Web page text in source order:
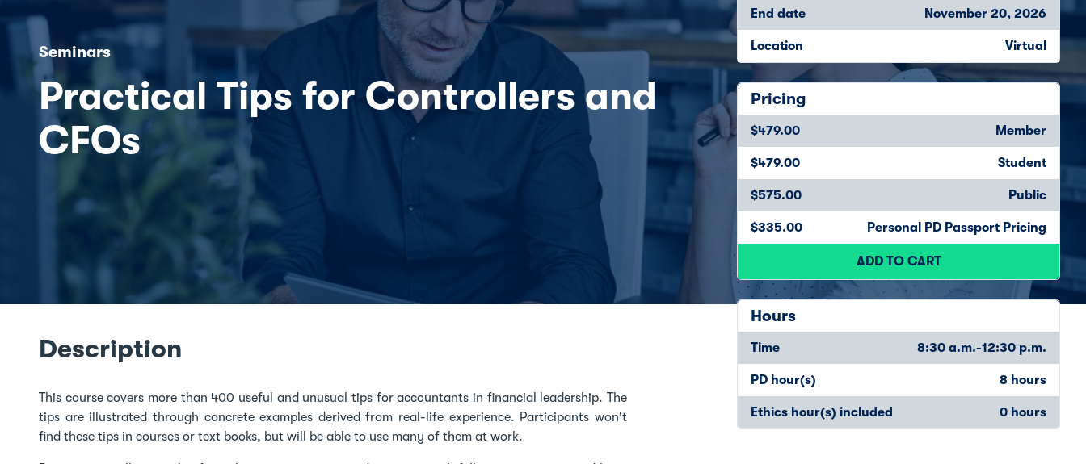
End date November 20, 2026
Location Virtual
Pricing
$479.00 Member
$479.00 Student
$575.00 Public
$335.00 Personal PD Passport Pricing
ADD TO CART
Hours
Time 8:30 a.m.-12:30 p.m.
PD hour(s) 8 hours
Ethics hour(s) included 0 hours
Seminars
Practical Tips for Controllers and
CFOs
Description
This course covers more than 400 useful and unusual tips for accountants in financial leadership. The
tips are illustrated through concrete examples derived from real-life experience. Participants won't
find these tips in courses or text books, but will be able to use many of them at work.